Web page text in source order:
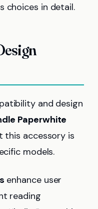
choices in detail.
and design
Paperwhite
this accessory is
models.
enhance user
reading